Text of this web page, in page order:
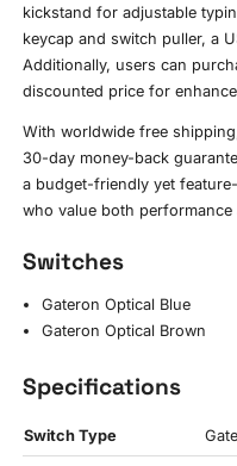
kickstand for adjustable
keycap and switch puller, a
Additionally, users can
discounted price for
With worldwide free
30-day money-back
a budget-friendly yet
who value both performance
Switches
Gateron Optical Blue
Gateron Optical Brown
Specifications
Switch Type